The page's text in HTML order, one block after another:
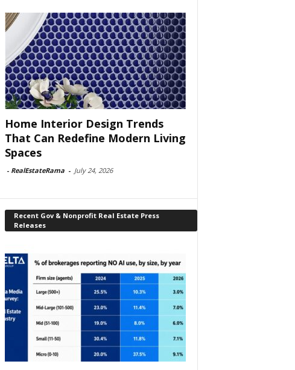
Home Interior Design Trends
That Can Redefine Modern Living
Spaces
- RealEstateRama - July 24, 2026
Recent Gov & Nonprofit Real Estate Press
Releases